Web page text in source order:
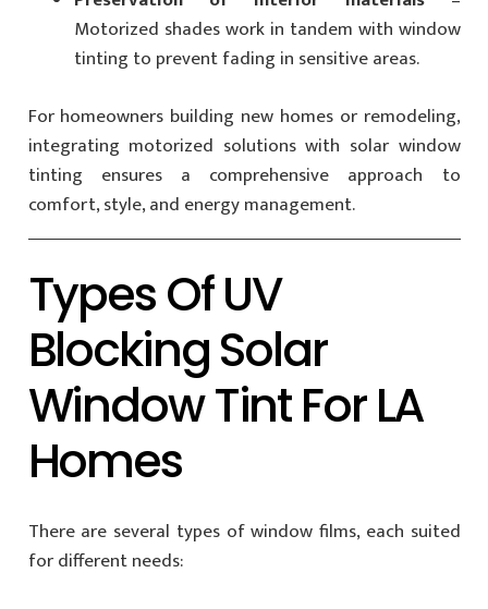
Motorized shades work in tandem with window
tinting to prevent fading in sensitive areas.
For homeowners building new homes or remodeling,
integrating motorized solutions with solar window
tinting ensures a comprehensive approach to
comfort, style, and energy management.
Types Of UV
Blocking Solar
Window Tint For LA
Homes
There are several types of window films, each suited
for different needs: